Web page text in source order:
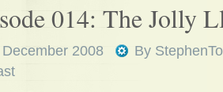
014: The Jolly
2008 By